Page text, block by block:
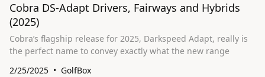
Cobra DS-Adapt Drivers, Fairways and Hybrids
(2025)
Cobra’s flagship release for 2025, Darkspeed Adapt, really is
the perfect name to convey exactly what the new range
2/25/2025
GolfBox